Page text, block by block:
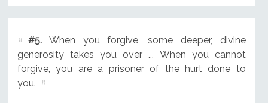
#5.When you forgive, some deeper, divine
generosity takes you over ... When you cannot
forgive, you are a prisoner of the hurt done to
you.